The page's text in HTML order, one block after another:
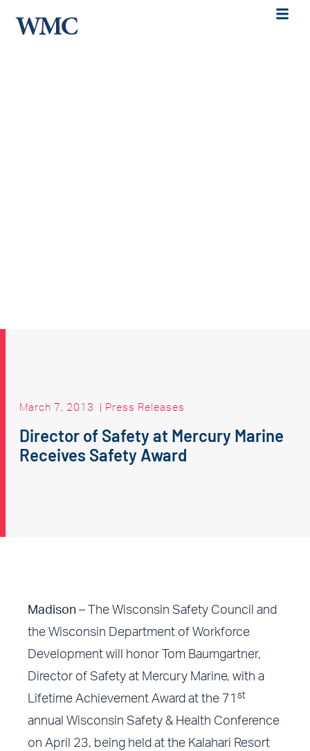
March 7, 2013 | Press Releases
Director of Safety at Mercury Marine
Receives Safety Award
Madison –
The Wisconsin Safety Council and
the Wisconsin Department of Workforce
Development will honor Tom Baumgartner,
Director of Safety at Mercury Marine, with a
Lifetime Achievement Award at the 71st
annual Wisconsin Safety & Health Conference
on April 23, being held at the Kalahari Resort